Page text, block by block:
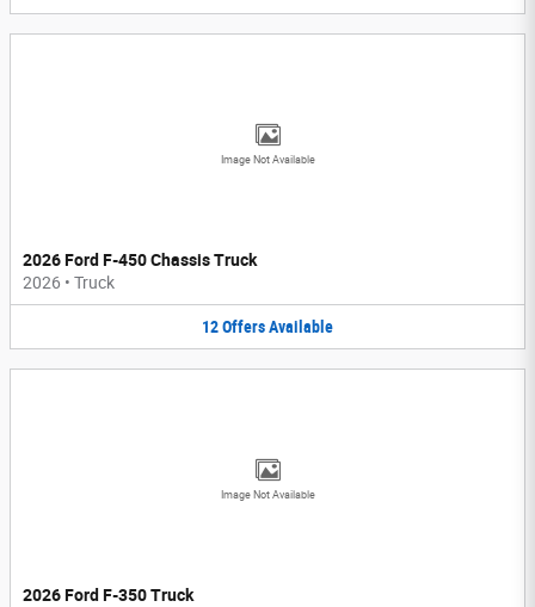
Image Not Available
2026 Ford F-450 Chassis Truck
2026 • Truck
12OffersAvailable
Image Not Available
2026 Ford F-350 Truck